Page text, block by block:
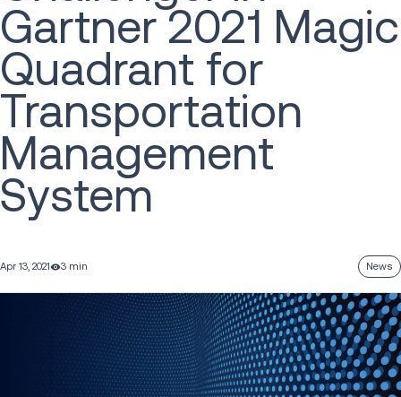
Gartner 2021 Magic
Quadrant for
Transportation
Management
System
Apr 13, 2021 3 min News